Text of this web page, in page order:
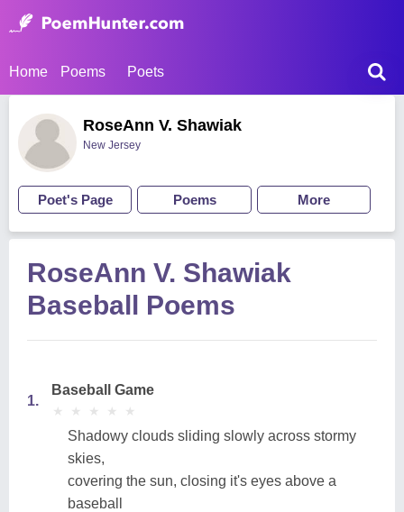
Home Poems Poets
RoseAnn V. Shawiak
New Jersey
Poet's Page Poems More
RoseAnn V. Shawiak
Baseball Poems
1.
Baseball Game
★
★ ★
★ ★
★ ★
★ ★
★
Shadowy clouds sliding slowly across stormy
skies,
covering the sun, closing it's eyes above a
baseball